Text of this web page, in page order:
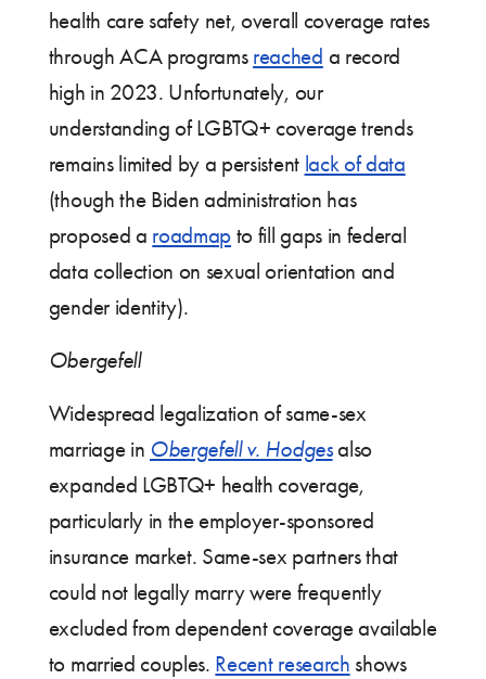
health care safety net, overall coverage rates
through ACA programs reached a record
high in 2023. Unfortunately, our
understanding of LGBTQ+ coverage trends
remains limited by a persistent lack of data
(though the Biden administration has
proposed a roadmap to fill gaps in federal
data collection on sexual orientation and
gender identity).
Obergefell
Widespread legalization of same-sex
marriage in Obergefell v. Hodgesalso
expanded LGBTQ+ health coverage,
particularly in the employer-sponsored
insurance market. Same-sex partners that
could not legally marry were frequently
excluded from dependent coverage available
to married couples. Recent research shows